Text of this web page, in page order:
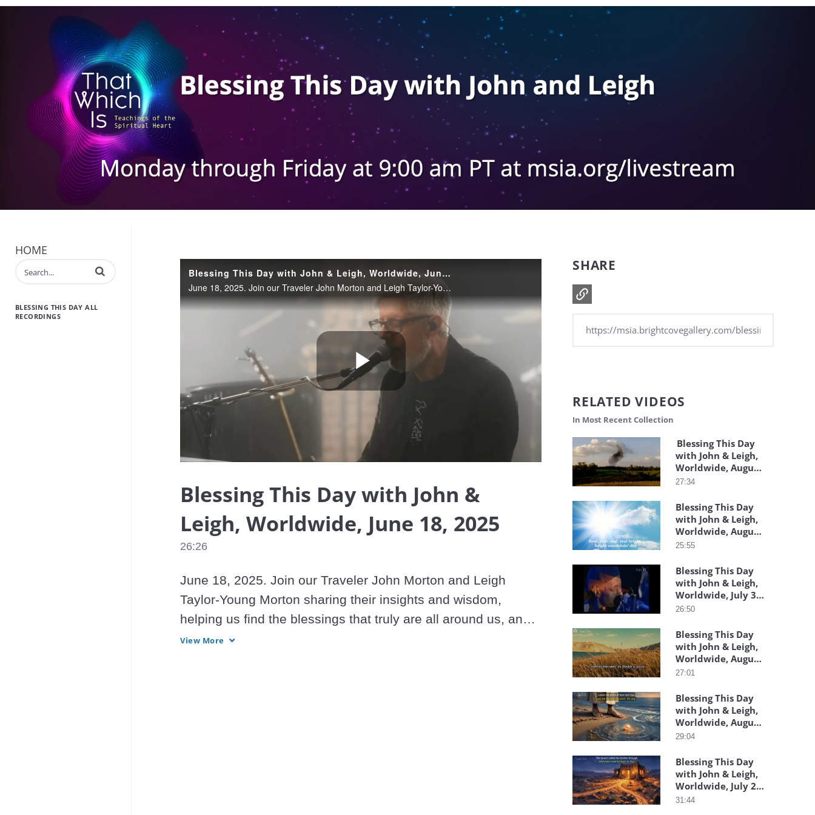
HOME
Enter terms to search videos
BLESSING THIS DAY ALL
RECORDINGS
Blessing This Day with John & Leigh, Worldwide, June 18, 2025
June 18, 2025. Join our Traveler John Morton and Leigh Taylor-Young Morton sharing their insights and wisdom, helping us find the blessings that truly are all around us, and providing Light and loving in these extraordinary times.
Play
Video
Blessing This Day with John &
Leigh, Worldwide, June 18, 2025
26:26
June 18, 2025. Join our Traveler John Morton and Leigh
Taylor-Young Morton sharing their insights and wisdom,
helping us find the blessings that truly are all around us, and
providing Light and loving in these extraordinary times.
View More
SHARE
RELATED VIDEOS
In Most Recent Collection
Blessing This Day
with John & Leigh,
Worldwide, August
4, 2026
27:34
Blessing This Day
with John & Leigh,
Worldwide, August
3, 2026
25:55
Blessing This Day
with John & Leigh,
Worldwide, July 30,
2026
26:50
Blessing This Day
with John & Leigh,
Worldwide, August
06, 2026
27:01
Blessing This Day
with John & Leigh,
Worldwide, August
05, 2026
29:04
Blessing This Day
with John & Leigh,
Worldwide, July 29,
2026
31:44